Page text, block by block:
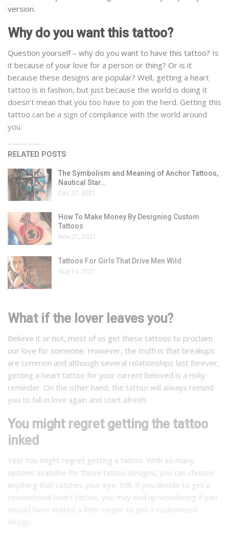
version.
Why do you want this tattoo?
Question yourself – why do you want to have this tattoo? Is
it because of your love for a person or thing? Or is it
because these designs are popular? Well, getting a heart
tattoo is in fashion, but just because the world is doing it
doesn’t mean that you too have to join the herd. Getting this
tattoo can be a sign of compliance with the world around
you.
RELATED POSTS
The Symbolism and Meaning of Anchor Tattoos,
Nautical Star…
Dec 27, 2021
How To Make Money By Designing Custom
Tattoos
Nov 27, 2021
Tattoos For Girls That Drive Men Wild
Aug 14, 2021
What if the lover leaves you?
Believe it or not, most of us get these tattoos to proclaim
our love for someone. However, the truth is that breakups
are common and although several relationships last forever,
getting a heart tattoo for your current beloved is a risky
reminder. On the other hand, the tattoo will always remind
you to fall in love again and start afresh.
You might regret getting the tattoo
inked
Yes! You might regret getting a tattoo. With so many
options available for these tattoo designs, you can choose
anything that catches your eye. Still, if you decide to get a
conventional heart tattoo, you may end up wondering if you
should have waited a little longer to get a customized
design.